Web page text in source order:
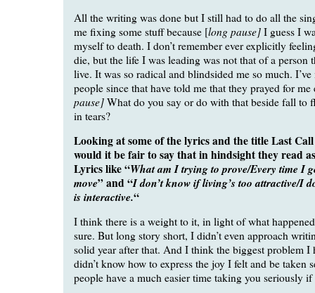
All the writing was done but I still had to do all the
me fixing some stuff because [long pause] I guess I
myself to death. I don’t remember ever explicitly
die, but the life I was leading was not that of a person
live. It was so radical and blindsided me so much.
people since that have told me that they prayed for me
pause] What do you say or do with that beside fall to
in tears?
Looking at some of the lyrics and the title Last
would it be fair to say that in hindsight they read
Lyrics like “What am I trying to prove/Every time I
move” and “I don’t know if living’s too attractive/I
is interactive.“
I think there is a weight to it, in light of what
sure. But long story short, I didn’t even approach
solid year after that. And I think the biggest problem I
didn’t know how to express the joy I felt and be taken
people have a much easier time taking you seriously if